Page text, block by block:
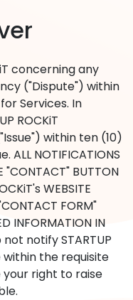
concerning any
("Dispute") within
Services. In
ROCKiT
within ten (10)
NOTIFICATIONS
"CONTACT" BUTTON
WEBSITE
FORM"
INFORMATION IN
not notify STARTUP
within the requisite
right to raise